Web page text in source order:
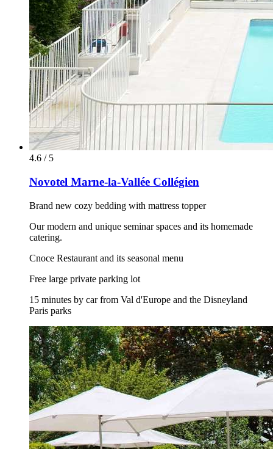
4.6 / 5
Novotel Marne-la-Vallée Collégien
Brand new cozy bedding with mattress topper
Our modern and unique seminar spaces and its homemade
catering.
Cnoce Restaurant and its seasonal menu
Free large private parking lot
15 minutes by car from Val d'Europe and the Disneyland
Paris parks